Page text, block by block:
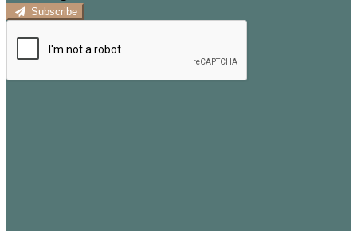
Subscribe